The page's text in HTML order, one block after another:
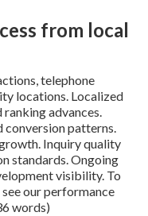
from local
telephone
locations. Localized
advances.
conversion patterns.
Inquiry quality
standards. Ongoing
visibility. To
our performance
words)